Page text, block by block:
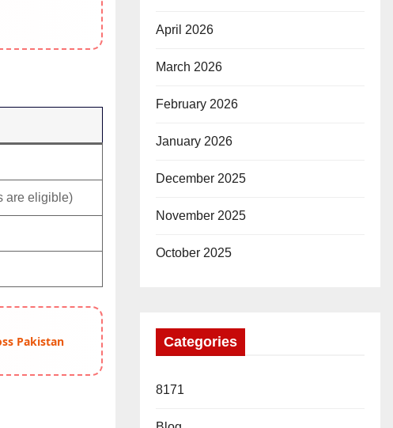
are eligible)
Pakistan
April 2026
March 2026
February 2026
January 2026
December 2025
November 2025
October 2025
Categories
8171